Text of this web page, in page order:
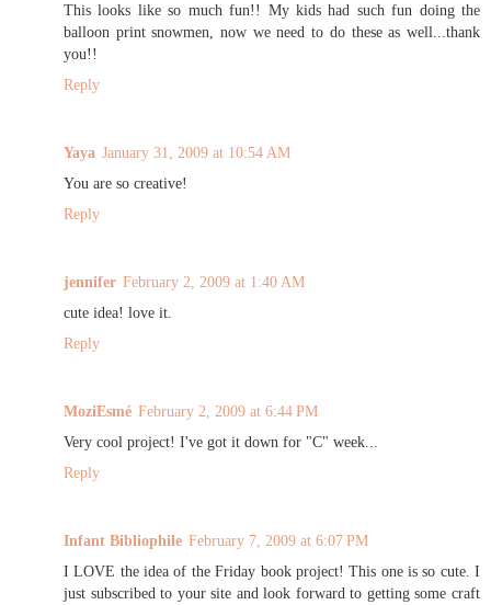
This looks like so much fun!! My kids had such fun doing the
balloon print snowmen, now we need to do these as well...thank
you!!
Reply
Yaya January 31, 2009 at 10:54 AM
You are so creative!
Reply
jennifer February 2, 2009 at 1:40 AM
cute idea! love it.
Reply
MoziEsmé February 2, 2009 at 6:44 PM
Very cool project! I've got it down for "C" week...
Reply
Infant Bibliophile February 7, 2009 at 6:07 PM
I LOVE the idea of the Friday book project! This one is so cute. I
just subscribed to your site and look forward to getting some craft